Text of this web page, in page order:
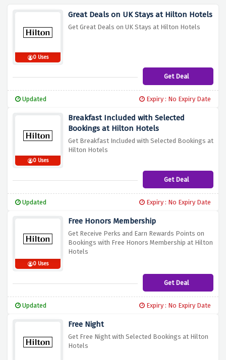
0 Uses
Great Deals on UK Stays at Hilton Hotels
Get Great Deals on UK Stays at Hilton Hotels
Get Deal
Updated Expiry : No Expiry Date
0 Uses
Breakfast Included with Selected
Bookings at Hilton Hotels
Get Breakfast Included with Selected Bookings at
Hilton Hotels
Get Deal
Updated Expiry : No Expiry Date
0 Uses
Free Honors Membership
Get Receive Perks and Earn Rewards Points on
Bookings with Free Honors Membership at Hilton
Hotels
Get Deal
Updated Expiry : No Expiry Date
Free Night
Get Free Night with Selected Bookings at Hilton
Hotels